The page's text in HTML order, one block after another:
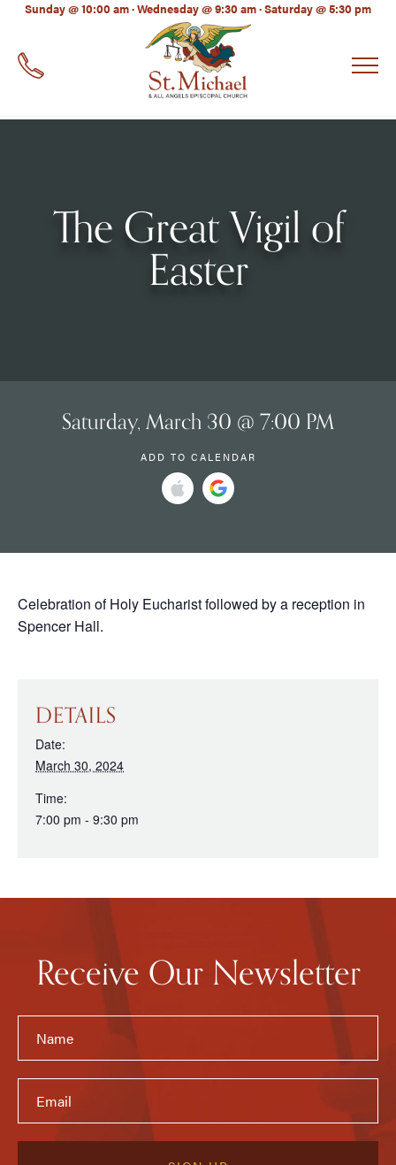
Sunday @ 10:00 am · Wednesday @ 9:30 am · Saturday @ 5:30 pm
The Great Vigil of
Easter
Saturday, March 30 @ 7:00 PM
ADD TO CALENDAR
Celebration of Holy Eucharist followed by a reception in
Spencer Hall.
DETAILS
Date:
March 30, 2024
Time:
7:00 pm - 9:30 pm
Receive Our Newsletter
EMAIL*
LinkedIn